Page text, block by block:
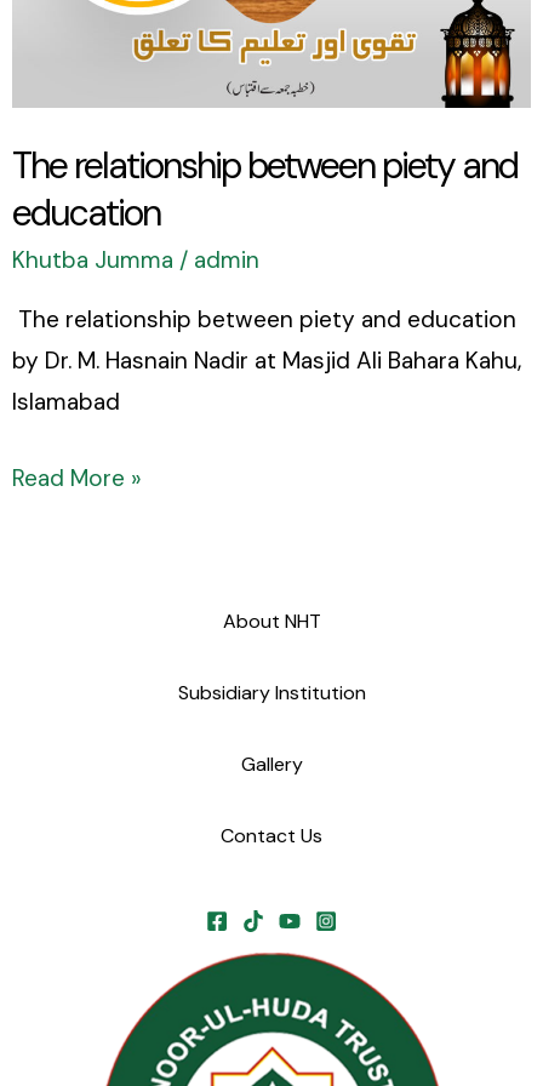
The relationship between piety and
education
Khutba Jumma / admin
The relationship between piety and education
by Dr. M. Hasnain Nadir at Masjid Ali Bahara Kahu,
Islamabad
Read More »
About NHT
Subsidiary Institution
Gallery
Contact Us